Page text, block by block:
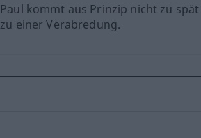
Paul kommt aus Prinzip nicht zu spät
zu einer Verabredung.